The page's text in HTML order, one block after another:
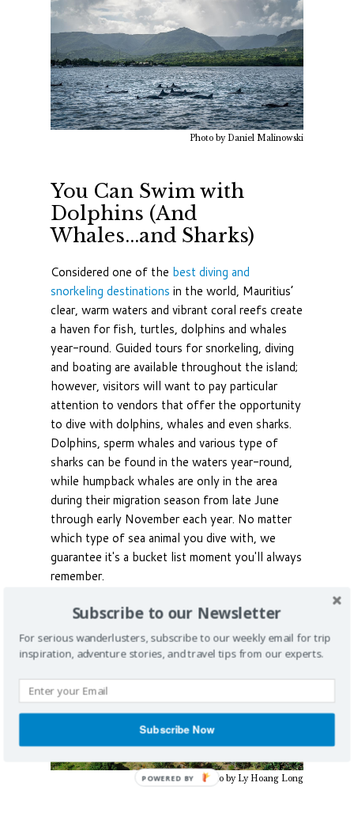
Photo by Daniel Malinowski
You Can Swim with
Dolphins (And
Whales...and Sharks)
Considered one of the best diving and
snorkeling destinations in the world, Mauritius’
clear, warm waters and vibrant coral reefs create
a haven for fish, turtles, dolphins and whales
year-round. Guided tours for snorkeling, diving
and boating are available throughout the island;
however, visitors will want to pay particular
attention to vendors that offer the opportunity
to dive with dolphins, whales and even sharks.
Dolphins, sperm whales and various type of
sharks can be found in the waters year-round,
while humpback whales are only in the area
during their migration season from late June
through early November each year. No matter
which type of sea animal you dive with, we
guarantee it's a bucket list moment you'll always
remember.
Photo by Ly Hoang Long
Subscribe to our Newsletter
For serious wanderlusters, subscribe to our weekly email for trip
inspiration, adventure stories, and travel tips from our experts.
Subscribe Now